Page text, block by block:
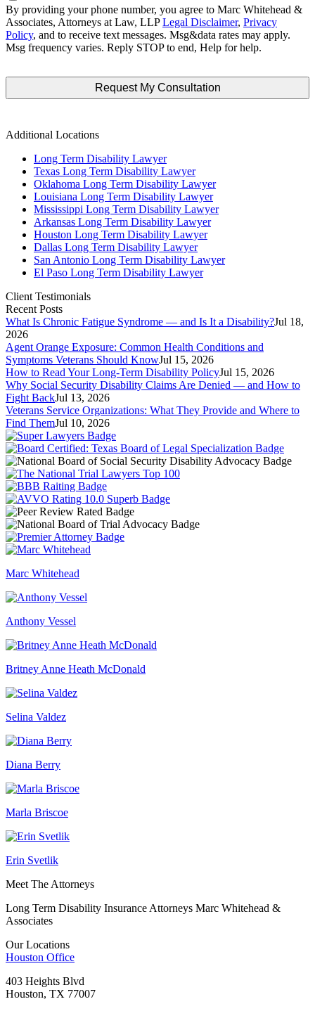
By providing your phone number, you agree to Marc Whitehead &
Associates, Attorneys at Law, LLPLegal Disclaimer, Privacy
Policy, and to receive text messages. Msg&data rates may apply.
Msg frequency varies. Reply STOP to end, Help for help.
Additional Locations
Long Term Disability Lawyer
Texas Long Term Disability Lawyer
Oklahoma Long Term Disability Lawyer
Louisiana Long Term Disability Lawyer
Mississippi Long Term Disability Lawyer
Arkansas Long Term Disability Lawyer
Houston Long Term Disability Lawyer
Dallas Long Term Disability Lawyer
San Antonio Long Term Disability Lawyer
El Paso Long Term Disability Lawyer
Client Testimonials
Recent Posts
What Is Chronic Fatigue Syndrome — and Is It a Disability?Jul 18,
2026
Agent Orange Exposure: Common Health Conditions and
Symptoms Veterans Should KnowJul 15, 2026
How to Read Your Long-Term Disability PolicyJul 15, 2026
Why Social Security Disability Claims Are Denied — and How to
Fight BackJul 13, 2026
Veterans Service Organizations: What They Provide and Where to
Find ThemJul 10, 2026
Marc Whitehead
Anthony Vessel
Britney Anne Heath McDonald
Selina Valdez
Diana Berry
Marla Briscoe
Erin Svetlik
Meet The Attorneys
Long Term Disability Insurance Attorneys Marc Whitehead &
Associates
Our Locations
Houston Office
403 Heights Blvd
Houston, TX 77007